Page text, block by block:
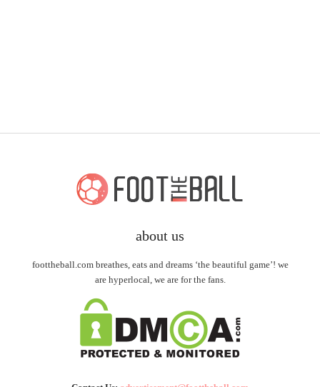
about us
foottheball.com breathes, eats and dreams ‘the beautiful game’! we
are hyperlocal, we are for the fans.